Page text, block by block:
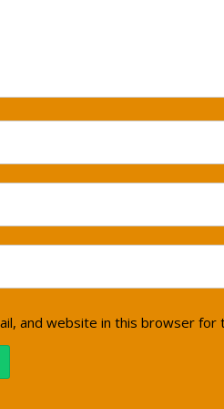
and website in this browser